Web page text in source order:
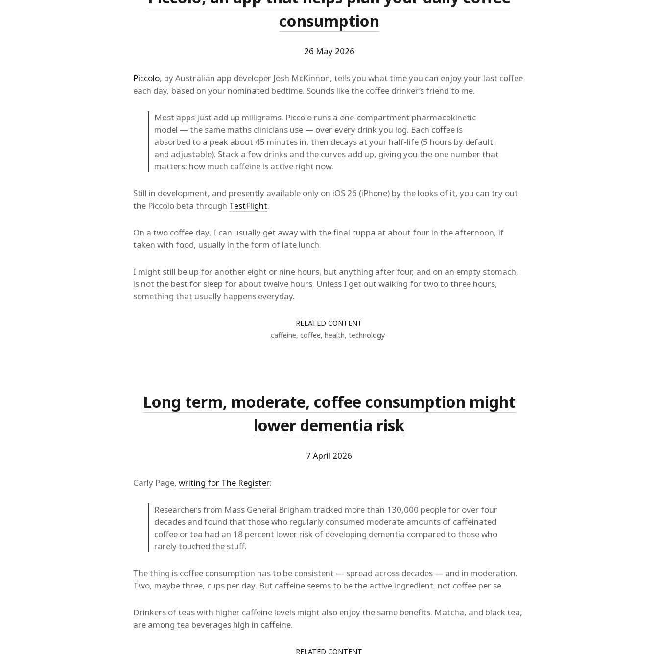
consumption
26 May 2026
Piccolo, by Australian app developer Josh McKinnon, tells you what time you can enjoy your last coffee
each day, based on your nominated bedtime. Sounds like the coffee drinker’s friend to me.
Most apps just add up milligrams. Piccolo runs a one-compartment pharmacokinetic
model — the same maths clinicians use — over every drink you log. Each coffee is
absorbed to a peak about 45 minutes in, then decays at your half-life (5 hours by default,
and adjustable). Stack a few drinks and the curves add up, giving you the one number that
matters: how much caffeine is active right now.
Still in development, and presently available only on iOS 26 (iPhone) by the looks of it, you can try out
the Piccolo beta through TestFlight.
On a two coffee day, I can usually get away with the final cuppa at about four in the afternoon, if
taken with food, usually in the form of late lunch.
I might still be up for another eight or nine hours, but anything after four, and on an empty stomach,
is not the best for sleep for about twelve hours. Unless I get out walking for two to three hours,
something that usually happens everyday.
RELATED CONTENT
caffeine, coffee, health, technology
Long term, moderate, coffee consumption might
lower dementia risk
7 April 2026
Carly Page, writing for The Register:
Researchers from Mass General Brigham tracked more than 130,000 people for over four
decades and found that those who regularly consumed moderate amounts of caffeinated
coffee or tea had an 18 percent lower risk of developing dementia compared to those who
rarely touched the stuff.
The thing is coffee consumption has to be consistent — spread across decades — and in moderation.
Two, maybe three, cups per day. But caffeine seems to be the active ingredient, not coffee per se.
Drinkers of teas with higher caffeine levels might also enjoy the same benefits. Matcha, and black tea,
are among tea beverages high in caffeine.
RELATED CONTENT